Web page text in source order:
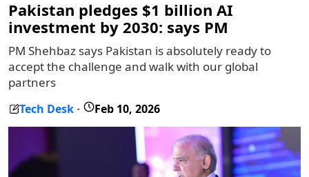
Pakistan pledges $1 billion AI
investment by 2030: says PM
PM Shehbaz says Pakistan is absolutely ready to
accept the challenge and walk with our global
partners
Tech Desk - Feb 10, 2026